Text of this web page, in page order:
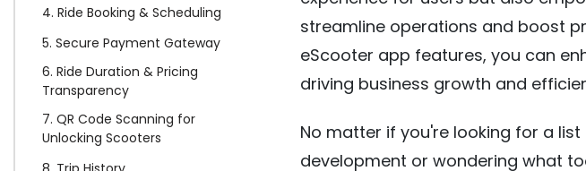
4. Ride Booking & Scheduling
5. Secure Payment Gateway
6. Ride Duration & Pricing
Transparency
7. QR Code Scanning for
Unlocking Scooters
streamline operations and boost
eScooter app features, you can
driving business growth and
No matter if you're looking for a
development or wondering what